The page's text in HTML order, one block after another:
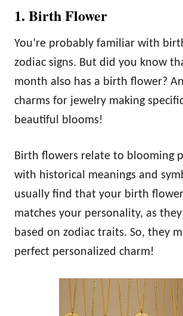
1. Birth Flower
You’re probably familiar with
zodiac signs. But did you know
month also has a birth flower?
charms for jewelry making
beautiful blooms!
Birth flowers relate to blooming
with historical meanings and
usually find that your birth
matches your personality, as
based on zodiac traits. So, they
perfect personalized charm!